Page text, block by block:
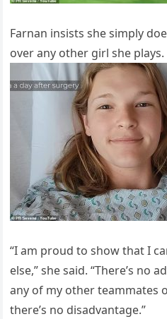
Farnan insists she simply
over any other girl she plays.
“I am proud to show that I
else,” she said. “There’s no
any of my other teammates
there’s no disadvantage.”